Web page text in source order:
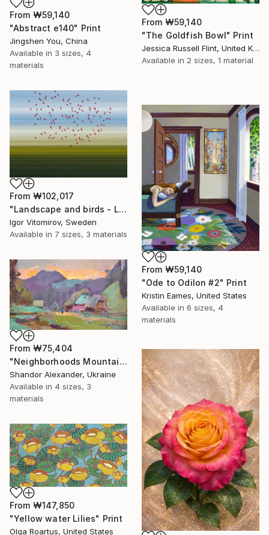
From ₩59,140
"The Goldfish Bowl" Print
Jessica Russell Flint, United Kingdom
Available in 2 sizes, 1 material
From ₩59,140
"Abstract e140" Print
Jingshen You, China
Available in 3 sizes, 4
materials
From ₩102,017
"Landscape and birds - Limited Edition 1 of 20" Print
Igor Vitomirov, Sweden
Available in 7 sizes, 3 materials
From ₩59,140
"Ode to Odilon #2" Print
Kristin Eames, United States
Available in 6 sizes, 4
materials
From ₩75,404
"Neighborhoods Mountain Village" Print
Shandor Alexander, Ukraine
Available in 4 sizes, 3
materials
From ₩147,850
"Yellow water Lilies" Print
Olga Roartus, United States